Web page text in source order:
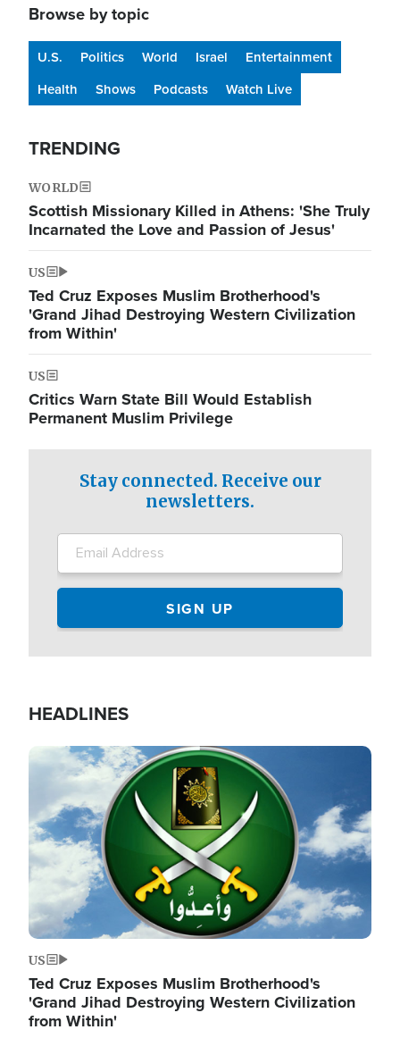
Browse by topic
U.S. Politics World Israel
Entertainment
Health
Shows Podcasts Watch Live
TRENDING
WORLD
Scottish Missionary Killed in Athens: 'She Truly
Incarnated the Love and Passion of Jesus'
US
Ted Cruz Exposes Muslim Brotherhood's
'Grand Jihad Destroying Western Civilization
from Within'
US
Critics Warn State Bill Would Establish
Permanent Muslim Privilege
Stay connected. Receive our
newsletters.
HEADLINES
Image
US
Ted Cruz Exposes Muslim Brotherhood's
'Grand Jihad Destroying Western Civilization
from Within'